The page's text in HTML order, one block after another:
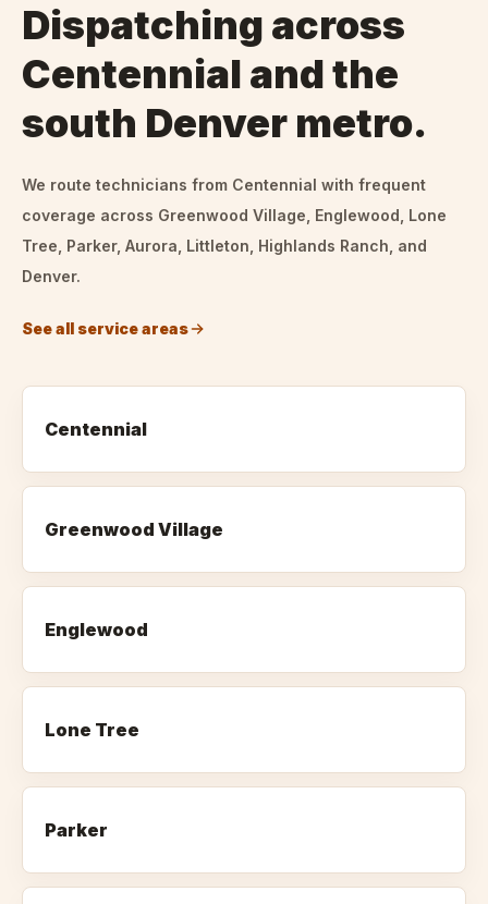
Dispatching across
Centennial and the
south Denver metro.
We route technicians from Centennial with frequent
coverage across Greenwood Village, Englewood, Lone
Tree, Parker, Aurora, Littleton, Highlands Ranch, and
Denver.
See all service areas
Centennial
Greenwood Village
Englewood
Lone Tree
Parker